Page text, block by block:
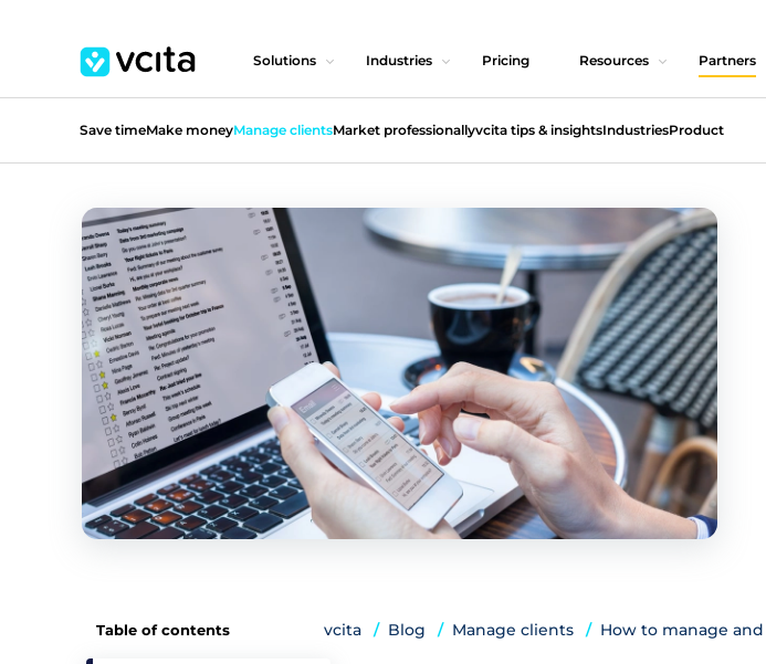
Solutions Industries Pricing Resources Partners
Save timeMake moneyManage clientsMarket professionallyvcita tips & insightsIndustriesProduct
Table of contents vcita Blog Manage clients How to manage